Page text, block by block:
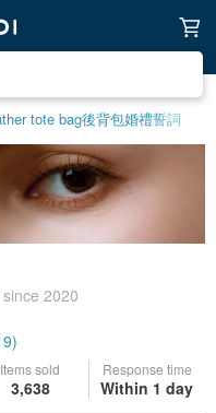
tote bag後背包婚禮誓詞
2020
Items sold
3,638
Response time
Within 1 day